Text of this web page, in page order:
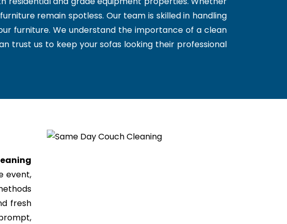
remain spotless. Our team is skilled in handling
furniture. We understand the importance of a clean
trust us to keep your sofas looking their professional
event,
fresh